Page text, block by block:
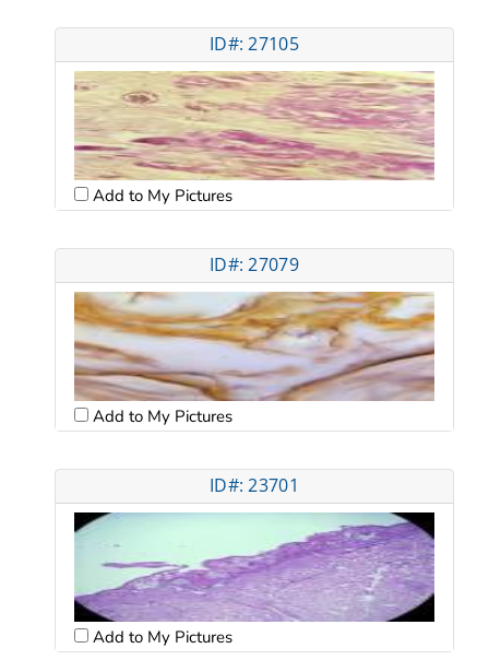
ID#: 27105
Add to My Pictures
ID#: 27079
Add to My Pictures
ID#: 23701
Add to My Pictures